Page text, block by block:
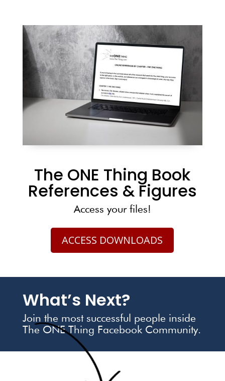
The ONE Thing Book
References & Figures
Access your files!
ACCESS DOWNLOADS
What’s Next?
Join the most successful people inside
The ONE Thing Facebook Community.